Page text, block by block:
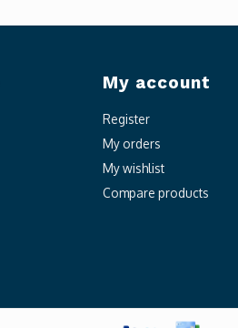
My account
Register
My orders
My wishlist
Compare products